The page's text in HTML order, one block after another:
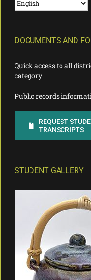
DOCUMENTS AND
Quick access to all
category
Public records
REQUEST
TRANSCRIPTS
STUDENT GALLERY